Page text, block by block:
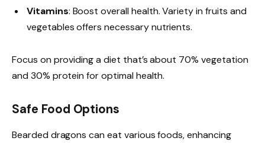
Vitamins: Boost overall health. Variety in fruits and
vegetables offers necessary nutrients.
Focus on providing a diet that’s about 70% vegetation
and 30% protein for optimal health.
Safe Food Options
Bearded dragons can eat various foods, enhancing